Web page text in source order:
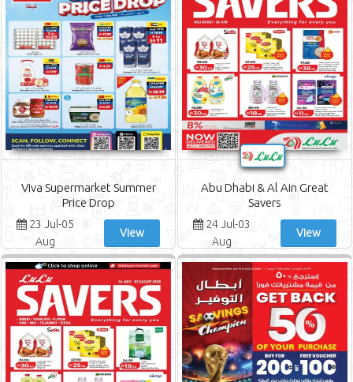
Viva Supermarket Summer
Price Drop
23 Jul-05
Aug
View
Abu Dhabi & Al Ain Great
Savers
24 Jul-03
Aug
View